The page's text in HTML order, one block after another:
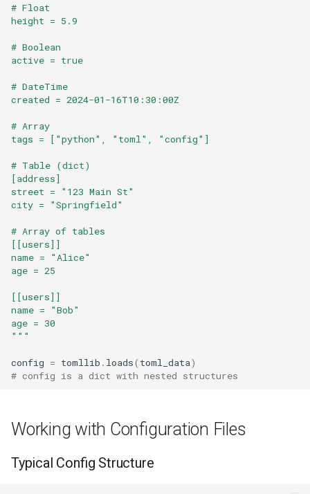
Id
Globals
Locals
Print
Repr
Eval
Exec
Compile
Hex
Breakpoint
Oct
# Float
height = 5.9
# Boolean
active = true
# DateTime
created = 2024-01-16T10:30:00Z
# Array
tags = ["python", "toml", "config"]
# Table (dict)
[address]
street = "123 Main St"
city = "Springfield"
# Array of tables
[[users]]
name = "Alice"
age = 25
[[users]]
name = "Bob"
age = 30
"""
config = tomllib . loads( toml_data)
# config is a dict with nested structures
Working with Configuration Files
Typical Config Structure